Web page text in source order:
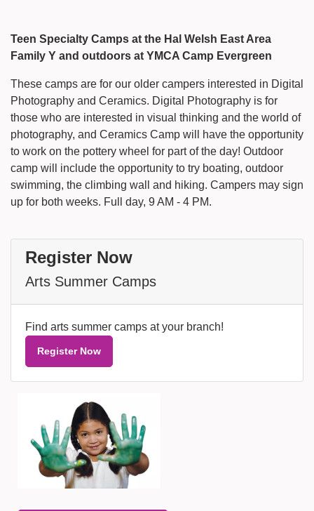
Teen Specialty Camps at the Hal Welsh East Area
Family Y and outdoors at YMCA Camp Evergreen
These camps are for our older campers interested in Digital
Photography and Ceramics. Digital Photography is for
those who are interested in visual thinking and the world of
photography, and Ceramics Camp will have the opportunity
to work on the pottery wheel for part of the day! Outdoor
camp will include the opportunity to try boating, outdoor
swimming, the climbing wall and hiking. Campers may sign
up for both weeks. Full day, 9 AM - 4 PM.
Register Now
Arts Summer Camps
Find arts summer camps at your branch!
Register Now